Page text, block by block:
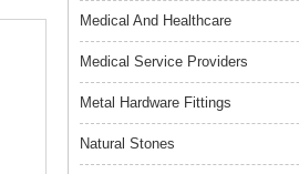
Medical And Healthcare
Medical Service Providers
Metal Hardware Fittings
Natural Stones